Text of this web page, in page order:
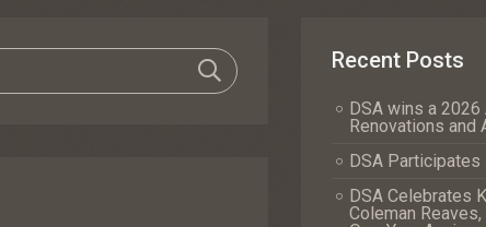
Recent Posts
DSA wins a
Renovations and
DSA Participates
DSA Celebrates
Coleman